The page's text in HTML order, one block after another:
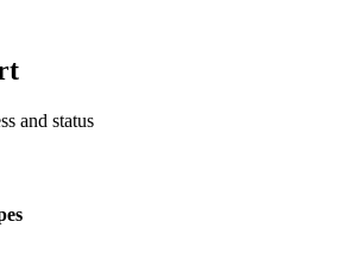
and status